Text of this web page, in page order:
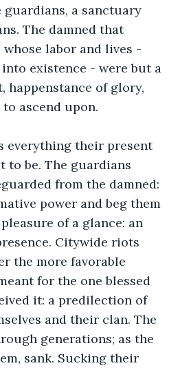
a sanctuary
The damned that
labor and lives -
existence - were but a
happenstance of glory,
ascend upon.
to be. The guardians
from the damned:
power and beg them
of a glance: an
Citywide riots
the more favorable
for the one blessed
it: a predilection of
and their clan. The
generations; as the
sank. Sucking their